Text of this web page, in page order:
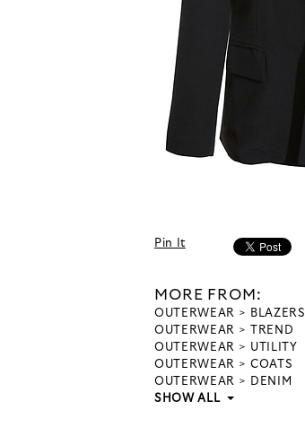
Pin It
MORE FROM:
OUTERWEAR
BLAZERS
OUTERWEAR
TREND
OUTERWEAR
UTILITY
OUTERWEAR
COATS
OUTERWEAR
DENIM
SHOW ALL